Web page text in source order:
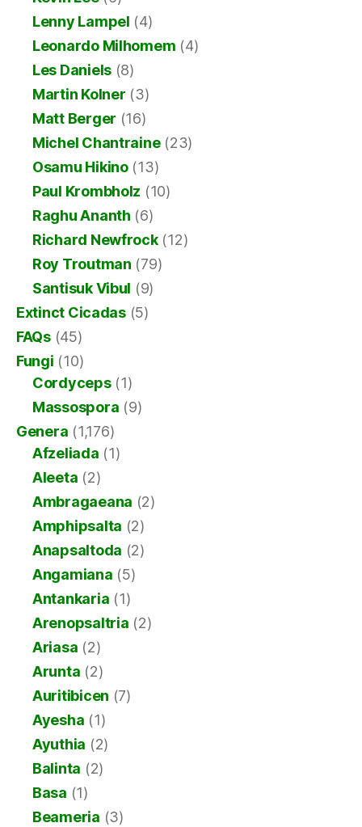
Lenny Lampel (4)
Leonardo Milhomem (4)
Les Daniels (8)
Martin Kolner (3)
Matt Berger (16)
Michel Chantraine(23)
Osamu Hikino(13)
Paul Krombholz (10)
Raghu Ananth (6)
Richard Newfrock(12)
Roy Troutman (79)
Santisuk Vibul (9)
Extinct Cicadas(5)
FAQs(45)
Fungi (10)
Cordyceps(1)
Massospora (9)
Genera (1,176)
Afzeliada (1)
Aleeta (2)
Ambragaeana (2)
Amphipsalta (2)
Anapsaltoda (2)
Angamiana (5)
Antankaria (1)
Arenopsaltria (2)
Ariasa (2)
Arunta (2)
Auritibicen (7)
Ayesha (1)
Ayuthia (2)
Balinta (2)
Basa (1)
Beameria (3)